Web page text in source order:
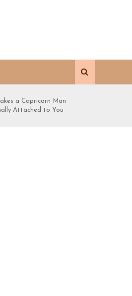
a Capricorn Man
Attached to You